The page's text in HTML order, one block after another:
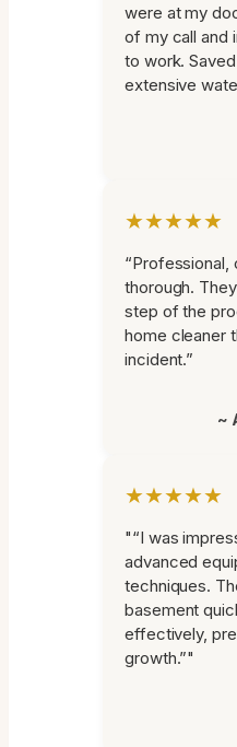
were at my
of my call and
to work.
extensive
★★★★★
“Professional,
thorough.
step of the
home cleaner
incident.”
~
★★★★★
"“I was
advanced
techniques.
basement
effectively,
growth.”"